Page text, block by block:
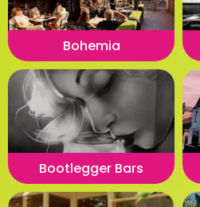
Bohemia
Bootlegger Bars